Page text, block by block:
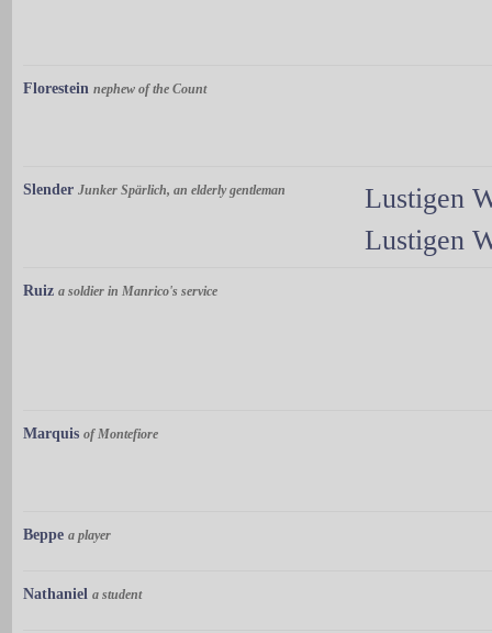
Florestein nephew of the Count
Slender Junker Spärlich, an elderly gentleman
Lustigen
Lustigen
Ruiz a soldier in Manrico's service
Marquis of Montefiore
Beppe a player
Nathaniel a student